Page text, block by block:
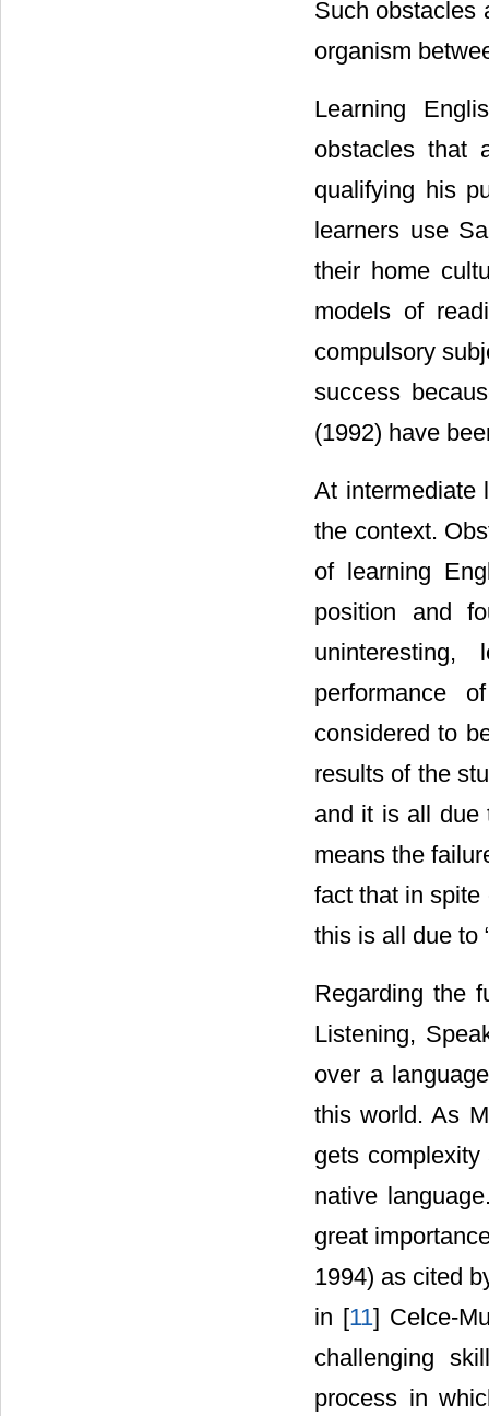
Such obstacles
organism
Learning
obstacles that
qualifying his
learners use
their home
models of
compulsory
success
(1992) have
At intermediate
the context.
of learning
position and
performance
considered to
results of the
and it is all due
means the
fact that in
this is all due to
Regarding the
Listening,
over a
this world. As
gets
native
great
1994) as cited
in [11] Celce-
challenging
process in